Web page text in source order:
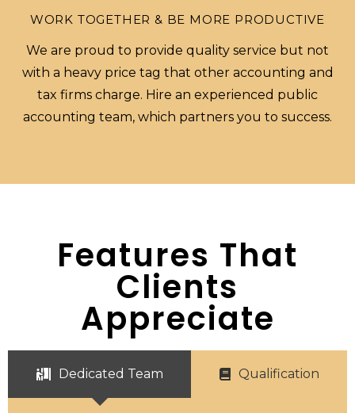
WORK TOGETHER & BE MORE PRODUCTIVE
We are proud to provide quality service but not
with a heavy price tag that other accounting and
tax firms charge. Hire an experienced public
accounting team, which partners you to success.
Features That
Clients
Appreciate
Dedicated Team Qualification